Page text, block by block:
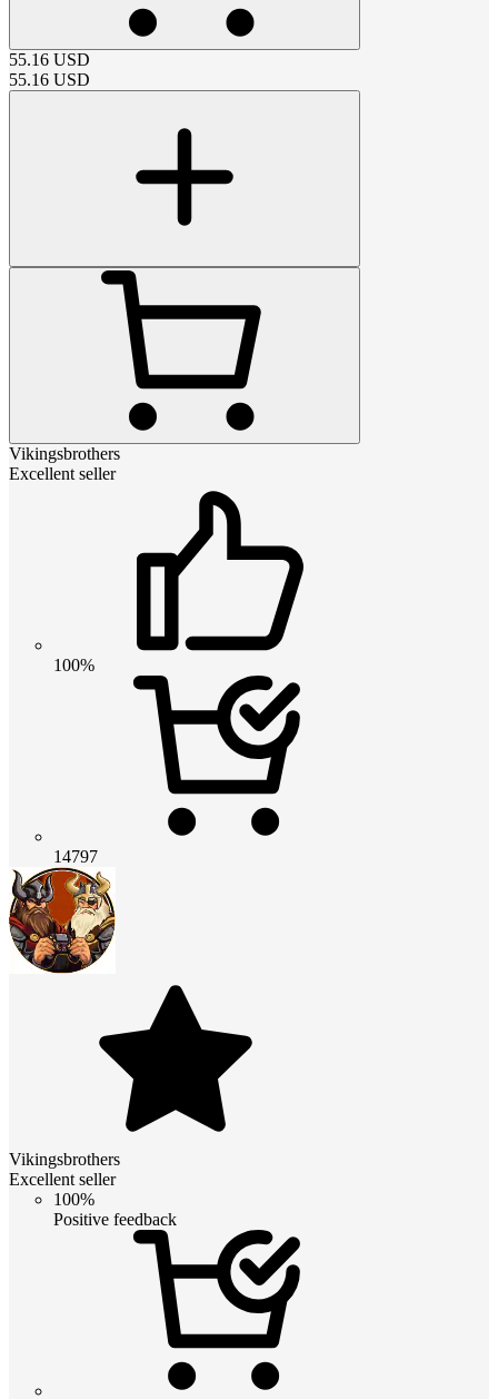
55.16 USD
55.16 USD
Vikingsbrothers
Excellent seller
100%
14797
Vikingsbrothers
Excellent seller
100%
Positive feedback